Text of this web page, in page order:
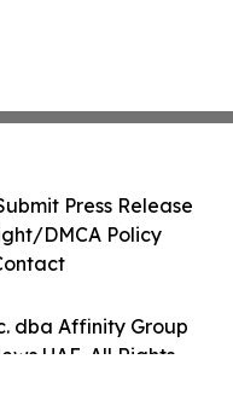
dba Affinity Group
UAE. All Rights
Press Release
DMCA Policy